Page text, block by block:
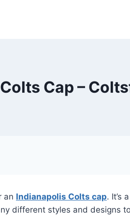
Cap –
an Indianapolis Colts cap. It’s
different styles and designs